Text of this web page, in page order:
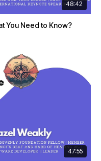
48:42
You Need to Know?
47:55